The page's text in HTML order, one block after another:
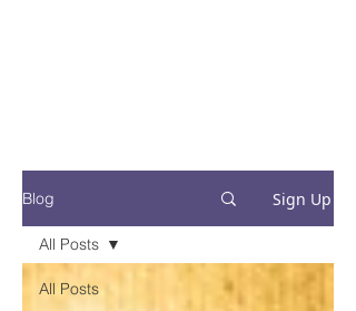
Blog Sign Up
All Posts
All Posts